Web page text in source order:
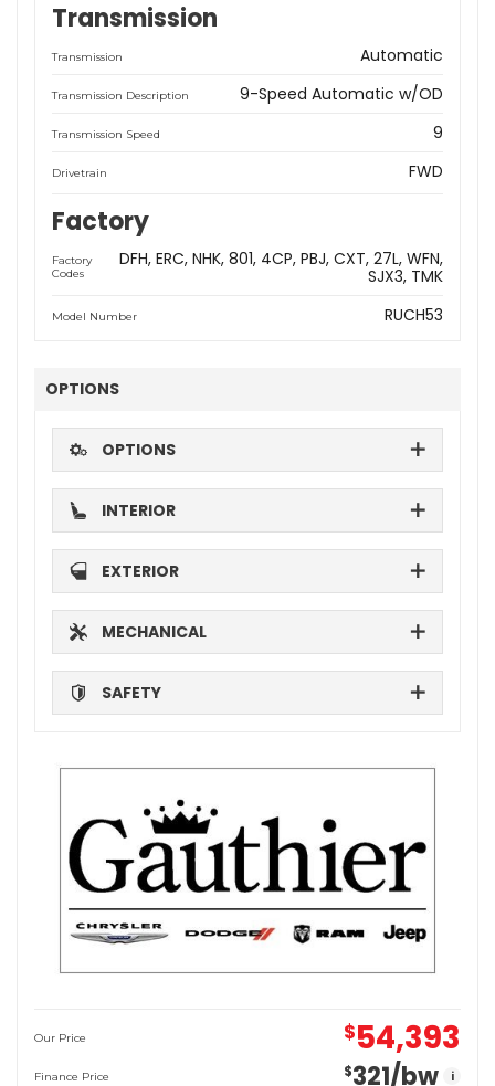
Transmission
Transmission Automatic
Transmission Description 9-Speed Automatic w/OD
Transmission Speed 9
Drivetrain FWD
Factory
Factory
Codes
DFH ERC NHK 801 4CP PBJ CXT 27L WFN
SJX3 TMK
Model Number RUCH53
OPTIONS
OPTIONS
INTERIOR
EXTERIOR
MECHANICAL
SAFETY
Our Price $54,393
Finance Price $321/bw i